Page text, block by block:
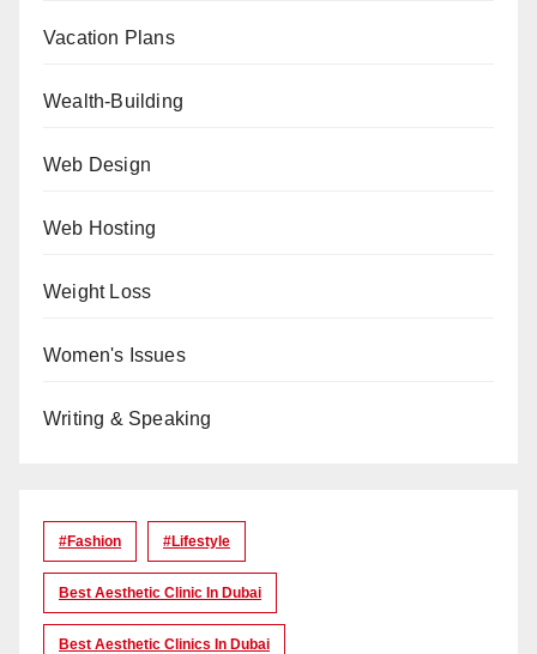
Vacation Plans
Wealth-Building
Web Design
Web Hosting
Weight Loss
Women's Issues
Writing & Speaking
#Fashion #lifestyle
Best Aesthetic Clinic In Dubai
Best Aesthetic Clinics In Dubai